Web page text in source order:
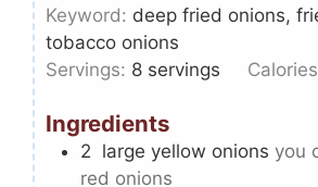
Keyword: deep fried onions,
tobacco onions
Servings: 8 servings
Ingredients
2 large yellow onions you
red onions